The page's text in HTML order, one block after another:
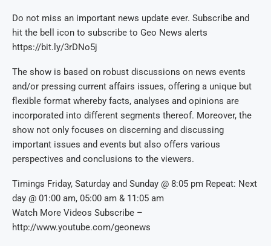
Do not miss an important news update ever. Subscribe and
hit the bell icon to subscribe to Geo News alerts
https://bit.ly/3rDNo5j
The show is based on robust discussions on news events
and/or pressing current affairs issues, offering a unique but
flexible format whereby facts, analyses and opinions are
incorporated into different segments thereof. Moreover, the
show not only focuses on discerning and discussing
important issues and events but also offers various
perspectives and conclusions to the viewers.
Timings Friday, Saturday and Sunday @ 8:05 pm Repeat: Next
day @ 01:00 am, 05:00 am & 11:05 am
Watch More Videos Subscribe –
http://www.youtube.com/geonews